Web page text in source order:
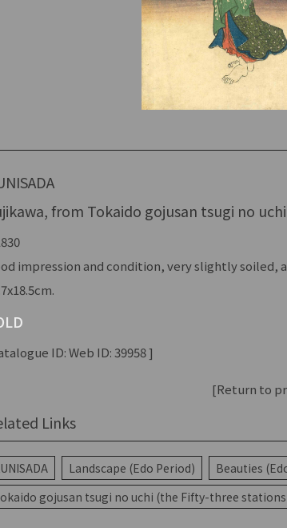
from Tokaido gojusan tsugi no
impression and condition, very slightly soiled,
ID: Web ID: 39958 ]
[Return to
Links
Landscape (Edo Period) Beauties
gojusan tsugi no uchi (the Fifty-three